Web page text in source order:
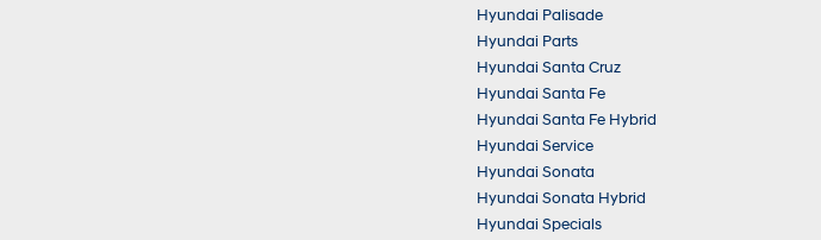
Hyundai Palisade
Hyundai Parts
Hyundai Santa Cruz
Hyundai Santa Fe
Hyundai Santa Fe Hybrid
Hyundai Service
Hyundai Sonata
Hyundai Sonata Hybrid
Hyundai Specials